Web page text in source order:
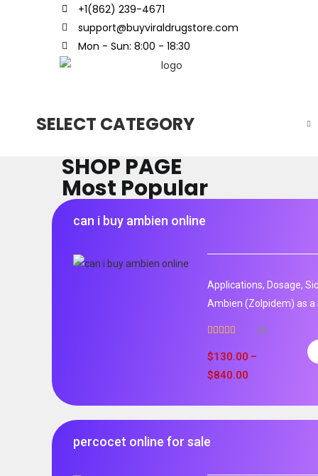
+1(862) 239-4671
support@buyviraldrugstore.com
Mon - Sun: 8:00 - 18:30
SELECT CATEGORY
SHOP PAGE
Most Popular
can i buy ambien online
Applications, Dosage,
Ambien (Zolpidem) as
out of 5
34
$130.00 –
$840.00
percocet online for sale